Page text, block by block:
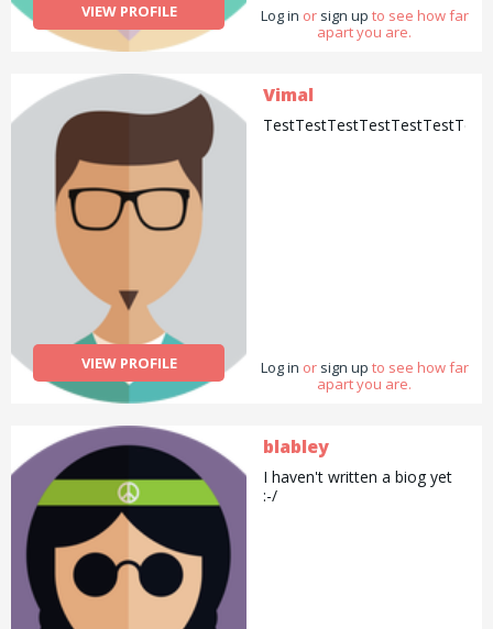
VIEW PROFILE Log in or sign up to see how far
apart you are.
VIEW PROFILE
Vimal
Log in or sign up to see how far
apart you are.
blabley
I haven't written a biog yet
:-/